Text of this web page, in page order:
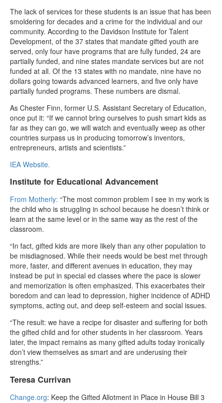
The lack of services for these students is an issue that has been
smoldering for decades and a crime for the individual and our
community. According to the Davidson Institute for Talent
Development, of the 37 states that mandate gifted youth are
served, only four have programs that are fully funded, 24 are
partially funded, and nine states mandate services but are not
funded at all. Of the 13 states with no mandate, nine have no
dollars going towards advanced learners, and five only have
partially funded programs. These numbers are dismal.
As Chester Finn, former U.S. Assistant Secretary of Education,
once put it: “If we cannot bring ourselves to push smart kids as
far as they can go, we will watch and eventually weep as other
countries surpass us in producing tomorrow’s inventors,
entrepreneurs, artists and scientists.”
IEA Website.
Institute for Educational Advancement
From Motherly: “The most common problem I see in my work is
the child who is struggling in school because he doesn’t think or
learn at the same level or in the same way as the rest of the
classroom.
“In fact, gifted kids are more likely than any other population to
be misdiagnosed. While their needs would be best met through
more, faster, and different avenues in education, they may
instead be put in special ed classes where the pace is slower
and memorization is often emphasized. This exacerbates their
boredom and can lead to depression, higher incidence of ADHD
symptoms, acting out, and deep self-esteem and social issues.
“The result: we have a recipe for disaster and suffering for both
the gifted child and for other students in her classroom. Years
later, the impact remains as many gifted adults today ironically
don’t view themselves as smart and are underusing their
strengths.”
Teresa Currivan
Change.org: Keep the Gifted Allotment in Place in House Bill 3